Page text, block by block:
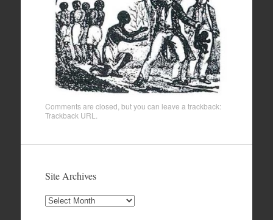
Comments are closed, but you can leave a trackback:
Trackback URL
Site Archives
Site